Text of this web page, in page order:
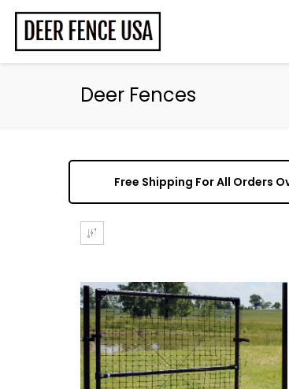
Deer Fences
Free Shipping For All Orders